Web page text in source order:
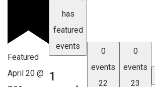
Featured
April 20 @
has
featured
events
1
0
events
22
0
events
23